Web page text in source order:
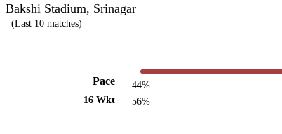
Bakshi Stadium, Srinagar
(Last 10 matches)
Pace
16 Wkt
44%
56%